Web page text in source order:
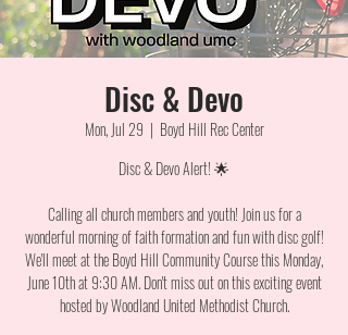
Disc & Devo
Mon, Jul 29
  |
Boyd Hill Rec Center
Disc & Devo Alert! 🌟
Calling all church members and youth! Join us for a
wonderful morning of faith formation and fun with disc golf!
We'll meet at the Boyd Hill Community Course this Monday,
June 10th at 9:30 AM. Don't miss out on this exciting event
hosted by Woodland United Methodist Church.